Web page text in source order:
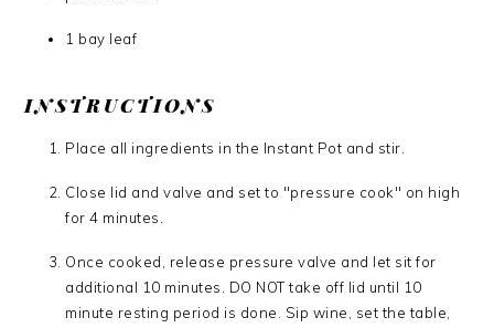
1 bay leaf
INSTRUCTIONS
Place all ingredients in the Instant Pot and stir.
Close lid and valve and set to "pressure cook" on high
for 4 minutes.
Once cooked, release pressure valve and let sit for
additional 10 minutes. DO NOT take off lid until 10
minute resting period is done. Sip wine, set the table,